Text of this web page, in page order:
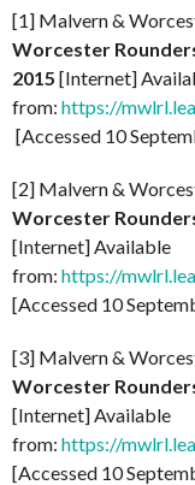
[1] Malvern &
Worcester
2015 [Internet]
from: https://
[Accessed 10
[2] Malvern &
Worcester
[Internet] Available
from: https://
[Accessed 10
[3] Malvern &
Worcester
[Internet] Available
from: https://
[Accessed 10